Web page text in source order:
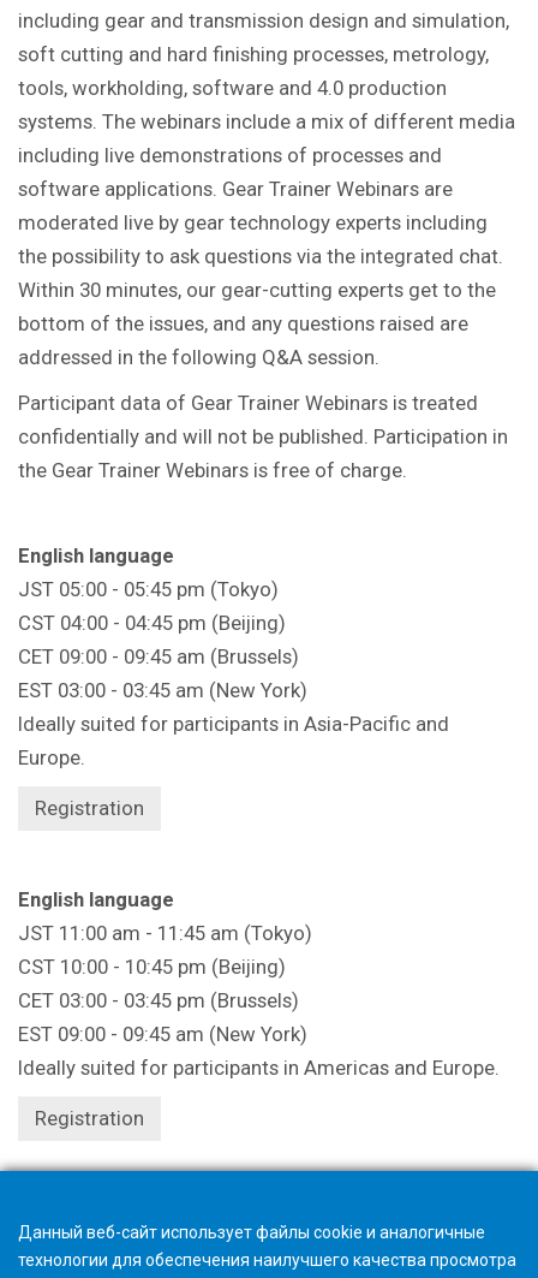
including gear and transmission design and simulation,
soft cutting and hard finishing processes, metrology,
tools, workholding, software and 4.0 production
systems. The webinars include a mix of different media
including live demonstrations of processes and
software applications. Gear Trainer Webinars are
moderated live by gear technology experts including
the possibility to ask questions via the integrated chat.
Within 30 minutes, our gear-cutting experts get to the
bottom of the issues, and any questions raised are
addressed in the following Q&A session.
Participant data of Gear Trainer Webinars is treated
confidentially and will not be published. Participation in
the Gear Trainer Webinars is free of charge.
English language
JST 05:00 - 05:45 pm (Tokyo)
CST 04:00 - 04:45 pm (Beijing)
CET 09:00 - 09:45 am (Brussels)
EST 03:00 - 03:45 am (New York)
Ideally suited for participants in Asia-Pacific and
Europe.
Registration
English language
JST 11:00 am - 11:45 am (Tokyo)
CST 10:00 - 10:45 pm (Beijing)
CET 03:00 - 03:45 pm (Brussels)
EST 09:00 - 09:45 am (New York)
Ideally suited for participants in Americas and Europe.
Registration
Данный веб-сайт использует файлы cookie и аналогичные
технологии для обеспечения наилучшего качества просмотра